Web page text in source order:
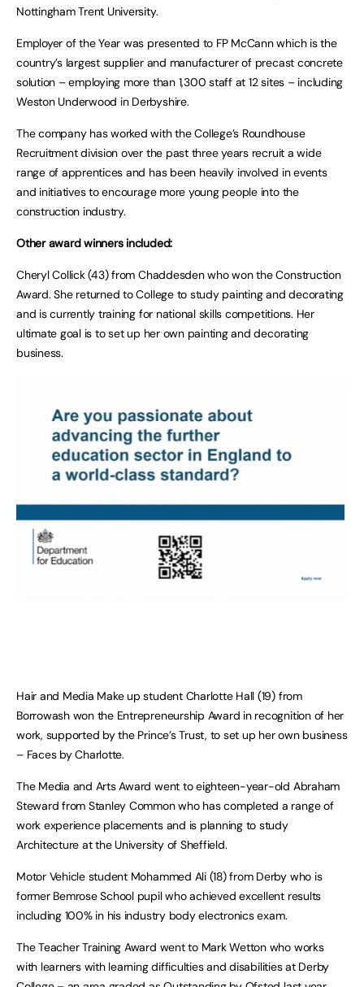
Nottingham Trent University.
Employer of the Year was presented to FP McCann which is the
country’s largest supplier and manufacturer of precast concrete
solution – employing more than 1,300 staff at 12 sites – including
Weston Underwood in Derbyshire.
The company has worked with the College’s Roundhouse
Recruitment division over the past three years recruit a wide
range of apprentices and has been heavily involved in events
and initiatives to encourage more young people into the
construction industry.
Other award winners included:
Cheryl Collick (43) from Chaddesden who won the Construction
Award. She returned to College to study painting and decorating
and is currently training for national skills competitions. Her
ultimate goal is to set up her own painting and decorating
business.
Hair and Media Make up student Charlotte Hall (19) from
Borrowash won the Entrepreneurship Award in recognition of her
work, supported by the Prince’s Trust, to set up her own business
– Faces by Charlotte.
The Media and Arts Award went to eighteen-year-old Abraham
Steward from Stanley Common who has completed a range of
work experience placements and is planning to study
Architecture at the University of Sheffield.
Motor Vehicle student Mohammed Ali (18) from Derby who is
former Bemrose School pupil who achieved excellent results
including 100% in his industry body electronics exam.
The Teacher Training Award went to Mark Wetton who works
with learners with learning difficulties and disabilities at Derby